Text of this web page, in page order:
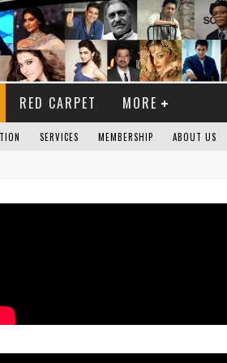
RED CARPET MORE
SERVICES MEMBERSHIP ABOUT US